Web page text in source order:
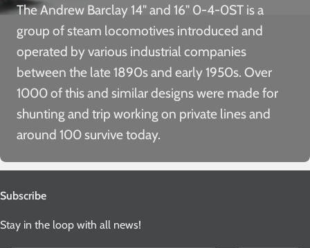
The Andrew Barclay 14" and 16" 0-4-0ST is a
group of steam locomotives introduced and
operated by various industrial companies
between the late 1890s and early 1950s. Over
1000 of this and similar designs were made for
shunting and trip working on private lines and
around 100 survive today.
Subscribe
Stay in the loop with all news!